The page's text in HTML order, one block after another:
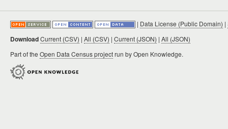
| Data License (Public Domain) |
DownloadCurrent (CSV) | All (CSV) | Current (JSON) | All (JSON)
Part of the Open Data Census projectrun by Open Knowledge.